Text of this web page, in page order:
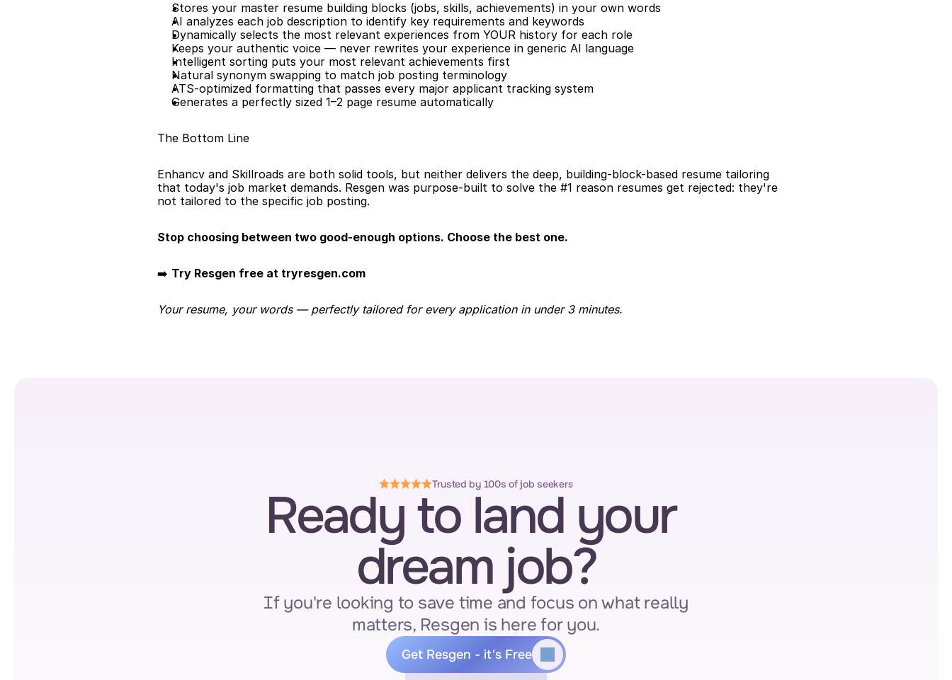
Stores your master resume building blocks (jobs, skills, achievements) in your own words
AI analyzes each job description to identify key requirements and keywords
Dynamically selects the most relevant experiences from YOUR history for each role
Keeps your authentic voice — never rewrites your experience in generic AI language
Intelligent sorting puts your most relevant achievements first
Natural synonym swapping to match job posting terminology
ATS-optimized formatting that passes every major applicant tracking system
Generates a perfectly sized 1–2 page resume automatically
The Bottom Line
Enhancv and Skillroads are both solid tools, but neither delivers the deep, building-block-based resume tailoring
that today's job market demands. Resgen was purpose-built to solve the #1 reason resumes get rejected: they're
not tailored to the specific job posting.
Stop choosing between two good-enough options. Choose the best one.
➡️ Try Resgen free at tryresgen.com
Your resume, your words — perfectly tailored for every application in under 3 minutes.
Trusted by 100s of job seekers
Ready to land your
dream job?
If you're looking to save time and focus on what really
matters, Resgen is here for you.
Get Resgen - it's Free